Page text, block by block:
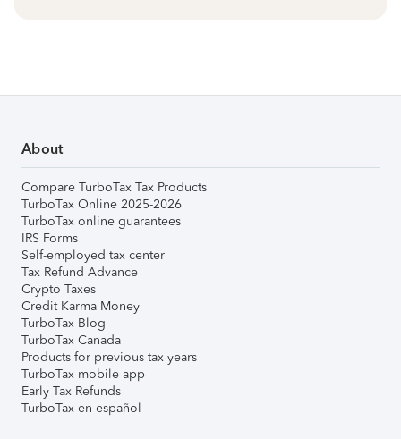
About
Compare TurboTax Tax Products
TurboTax Online 2025-2026
TurboTax online guarantees
IRS Forms
Self-employed tax center
Tax Refund Advance
Crypto Taxes
Credit Karma Money
TurboTax Blog
TurboTax Canada
Products for previous tax years
TurboTax mobile app
Early Tax Refunds
TurboTax en español